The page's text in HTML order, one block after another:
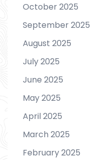
October 2025
September 2025
August 2025
July 2025
June 2025
May 2025
April 2025
March 2025
February 2025